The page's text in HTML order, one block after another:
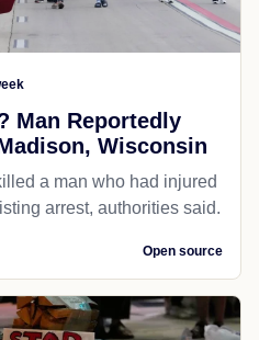
Man Reportedly
Wisconsin
a man who had injured
arrest, authorities said.
Open source